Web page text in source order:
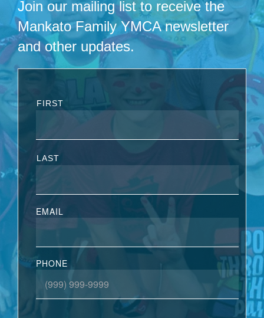
Join our mailing list to receive the
Mankato Family YMCA newsletter
and other updates.
FIRST
LAST
EMAIL
PHONE